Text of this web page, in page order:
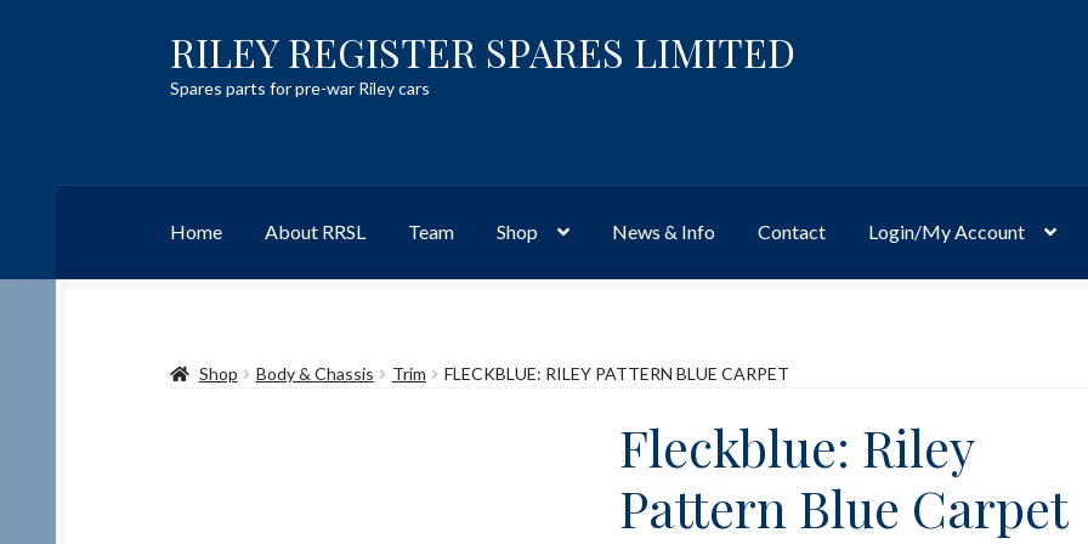
Skip
to
navigation
Skip
to
content
RILEY REGISTER SPARES LIMITED
Spares parts for pre-war Riley cars
Home About RRSL Team Shop News & Info Contact Login/My Account
TeamContact
Shop Body & Chassis Trim FLECKBLUE: RILEY PATTERN BLUE CARPET
Fleckblue: Riley
Pattern Blue Carpet